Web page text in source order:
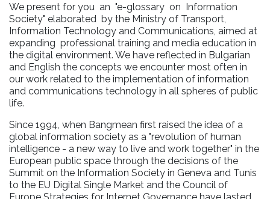
We present for you an "e-glossary on Information
Society" elaborated by the Ministry of Transport,
Information Technology and Communications, aimed at
expanding professional training and media education in
the digital environment. We have reflected in Bulgarian
and English the concepts we encounter most often in
our work related to the implementation of information
and communications technology in all spheres of public
life.
Since 1994, when Bangmean first raised the idea of a
global information society as a "revolution of human
intelligence - a new way to live and work together" in the
European public space through the decisions of the
Summit on the Information Society in Geneva and Tunis
to the EU Digital Single Market and the Council of